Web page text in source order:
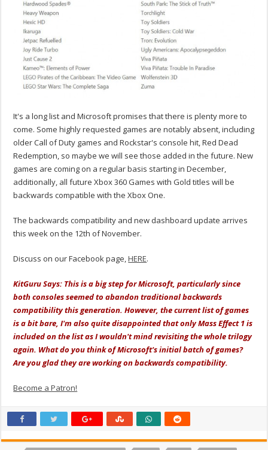
It's a long list and Microsoft promises that there is plenty more to
come. Some highly requested games are notably absent, including
older Call of Duty games and Rockstar's console hit, Red Dead
Redemption, so maybe we will see those added in the future. New
games are coming on a regular basis starting in December,
additionally, all future Xbox 360 Games with Gold titles will be
backwards compatible with the Xbox One.
The backwards compatibility and new dashboard update arrives
this week on the 12th of November.
Discuss on our Facebook page,HERE.
KitGuru Says: This is a big step for Microsoft, particularly since
both consoles seemed to abandon traditional backwards
compatibility this generation. However, the current list of games
is a bit bare, I'm also quite disappointed that only Mass Effect 1 is
included on the list as I wouldn't mind revisiting the whole trilogy
again. What do you think of Microsoft's initial batch of games?
Are you glad they are working on backwards compatibility.
Become a Patron!